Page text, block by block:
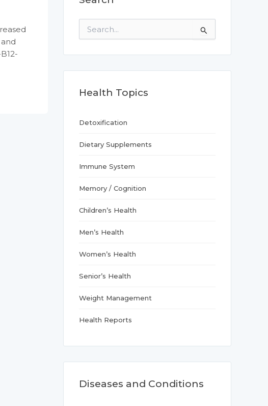
r
o
Health Topics
Detoxification
Dietary Supplements
Immune System
Memory / Cognition
Children’s Health
Men’s Health
Women’s Health
Senior’s Health
Weight Management
Health Reports
Diseases and Conditions